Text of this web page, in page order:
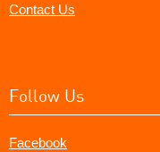
Contact Us
Follow Us
Facebook